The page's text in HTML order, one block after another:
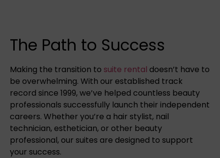
The Path to Success
Making the transition to suite rental doesn’t have to
be overwhelming. With our established track
record since 1999, we’ve helped countless beauty
professionals successfully launch their independent
careers. Whether you’re a hair stylist, nail
technician, esthetician, or other beauty
professional, our suites are designed to support
your success.